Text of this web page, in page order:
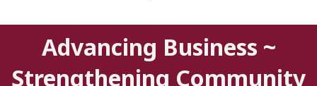
Advancing Business ~
Strengthening Community